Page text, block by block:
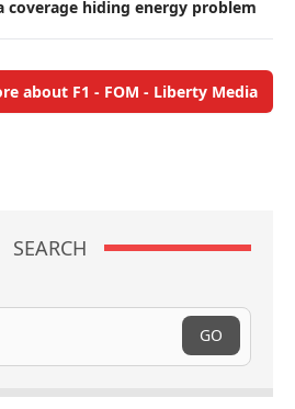
coverage hiding energy problem
about F1 - FOM - Liberty Media
SEARCH
GO